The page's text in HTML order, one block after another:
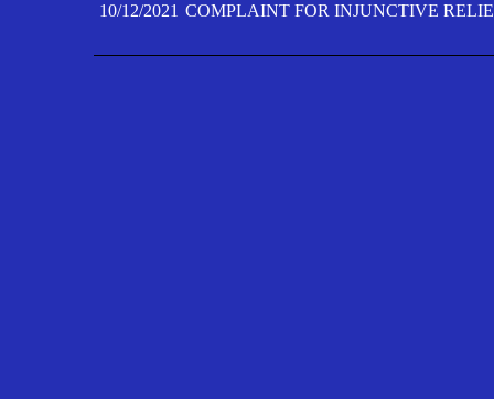
10/12/2021 COMPLAINT FOR INJUNCTIVE